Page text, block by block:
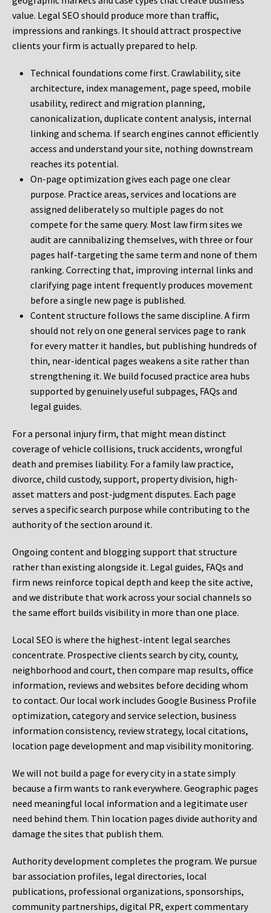
value. Legal SEO should produce more than traffic,
impressions and rankings. It should attract prospective
clients your firm is actually prepared to help.
Technical foundations come first. Crawlability, site
architecture, index management, page speed, mobile
usability, redirect and migration planning,
canonicalization, duplicate content analysis, internal
linking and schema. If search engines cannot efficiently
access and understand your site, nothing downstream
reaches its potential.
On-page optimization gives each page one clear
purpose. Practice areas, services and locations are
assigned deliberately so multiple pages do not
compete for the same query. Most law firm sites we
audit are cannibalizing themselves, with three or four
pages half-targeting the same term and none of them
ranking. Correcting that, improving internal links and
clarifying page intent frequently produces movement
before a single new page is published.
Content structure follows the same discipline. A firm
should not rely on one general services page to rank
for every matter it handles, but publishing hundreds of
thin, near-identical pages weakens a site rather than
strengthening it. We build focused practice area hubs
supported by genuinely useful subpages, FAQs and
legal guides.
For a personal injury firm, that might mean distinct
coverage of vehicle collisions, truck accidents, wrongful
death and premises liability. For a family law practice,
divorce, child custody, support, property division, high-
asset matters and post-judgment disputes. Each page
serves a specific search purpose while contributing to the
authority of the section around it.
Ongoing content and blogging support that structure
rather than existing alongside it. Legal guides, FAQs and
firm news reinforce topical depth and keep the site active,
and we distribute that work across your social channels so
the same effort builds visibility in more than one place.
Local SEO is where the highest-intent legal searches
concentrate. Prospective clients search by city, county,
neighborhood and court, then compare map results, office
information, reviews and websites before deciding whom
to contact. Our local work includes Google Business Profile
optimization, category and service selection, business
information consistency, review strategy, local citations,
location page development and map visibility monitoring.
We will not build a page for every city in a state simply
because a firm wants to rank everywhere. Geographic pages
need meaningful local information and a legitimate user
need behind them. Thin location pages divide authority and
damage the sites that publish them.
Authority development completes the program. We pursue
bar association profiles, legal directories, local
publications, professional organizations, sponsorships,
community partnerships, digital PR, expert commentary